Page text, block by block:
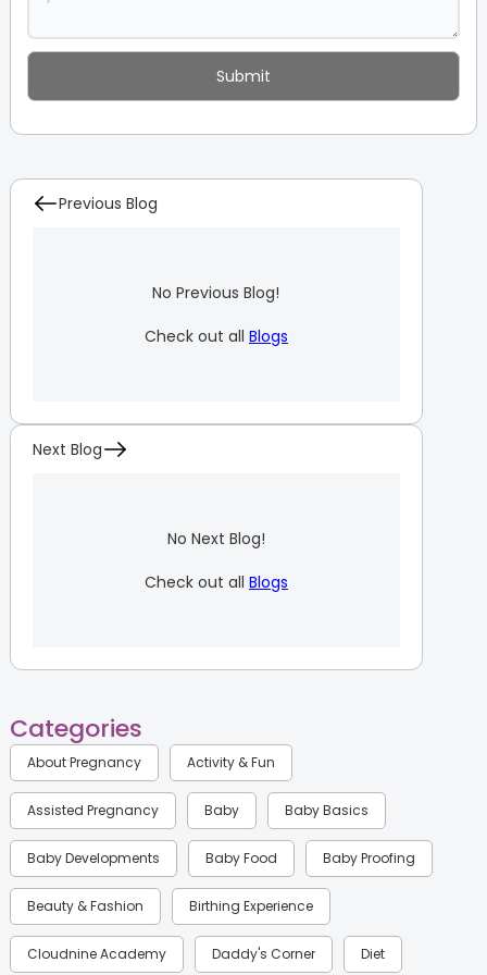
Previous Blog
No Previous Blog!
Check out all Blogs
Next Blog
No Next Blog!
Check out all Blogs
Categories
About Pregnancy Activity & Fun
Assisted Pregnancy Baby Baby Basics
Baby Developments Baby Food Baby Proofing
Beauty & Fashion Birthing Experience
Cloudnine Academy Daddy's Corner Diet